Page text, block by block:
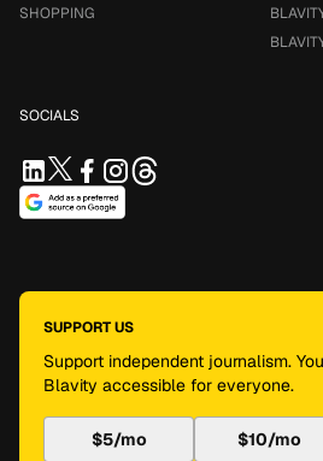
SHOPPING
SOCIALS
SUPPORT US
Support independent journalism.
Blavity accessible for everyone.
$5/mo $10/mo